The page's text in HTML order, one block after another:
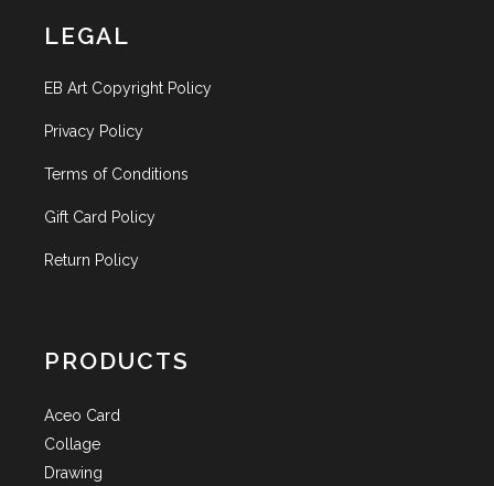
LEGAL
EB Art Copyright Policy
Privacy Policy
Terms of Conditions
Gift Card Policy
Return Policy
PRODUCTS
Aceo Card
Collage
Drawing